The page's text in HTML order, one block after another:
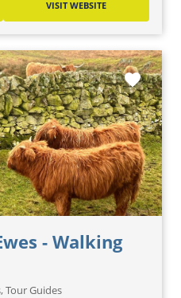
VISIT WEBSITE
- Walking
Tour Guides
favorite